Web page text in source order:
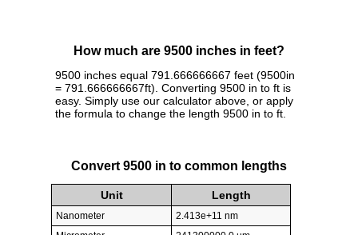
How much are 9500 inches in feet?
9500 inches equal 791.666666667 feet (9500in
= 791.666666667ft). Converting 9500 in to ft is
easy. Simply use our calculator above, or apply
the formula to change the length 9500 in to ft.
Convert 9500 in to common lengths
Unit Length
Nanometer
2.413e+11 nm